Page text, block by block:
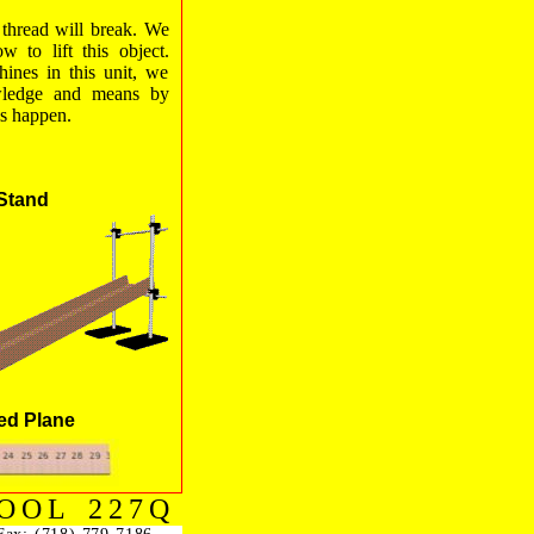
will break. We
to lift this object.
in this unit, we
and means by
happen.
Plane
227Q